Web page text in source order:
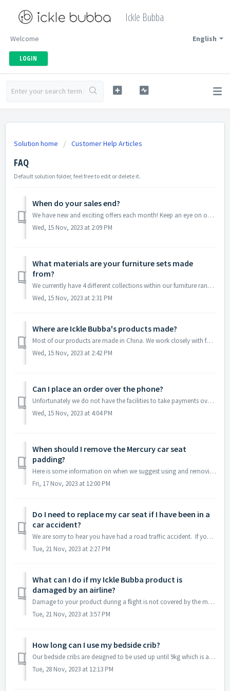
Ickle Bubba
English
Welcome
LOGIN
Solution home Customer Help Articles
FAQ
Default solution folder, feel free to edit or delete it.
When do your sales end?
We have new and exciting offers each month! Keep an eye on our website or sign up for our newsletter to make sure you don't miss any of our great deals!
Wed, 15 Nov, 2023 at 2:09 PM
What materials are your furniture sets made
from?
We currently have 4 different collections within our furniture range. Please find the details for each range below: Coleby: Cotbed - Pine and MDF. War...
Wed, 15 Nov, 2023 at 2:31 PM
Where are Ickle Bubba's products made?
Most of our products are made in China. We work closely with family run factories who help us bring our visions to life! Our mattress' are currentl...
Wed, 15 Nov, 2023 at 2:42 PM
Can I place an order over the phone?
Unfortunately we do not have the facilities to take payments over the phone. We are able to send you an invoice via email with instructions on how to pay u...
Wed, 15 Nov, 2023 at 4:04 PM
When should I remove the Mercury car seat
padding?
Here is some information on when we suggest using and removing the padding on the Mercury car seat: Birth - 50 cm: Use all padding 50cm-60 cm: Can remo...
Fri, 17 Nov, 2023 at 12:00 PM
Do I need to replace my car seat if I have been in a
car accident?
We are sorry to hear you have had a road traffic accident. If your vehicle was travelling faster than 5mph and the accident was enough to cause a dent ...
Tue, 21 Nov, 2023 at 2:27 PM
What can I do if my Ickle Bubba product is
damaged by an airline?
Damage to your product during a flight is not covered by the manufacturing warranty. That being said we can help you with damage assessment and a signe...
Tue, 21 Nov, 2023 at 3:57 PM
How long can I use my bedside crib?
Our bedside cribs are designed to be used up until 9kg which is approx. 6 months of age. Our products are tested on weight rather than the height of your l...
Tue, 28 Nov, 2023 at 12:13 PM